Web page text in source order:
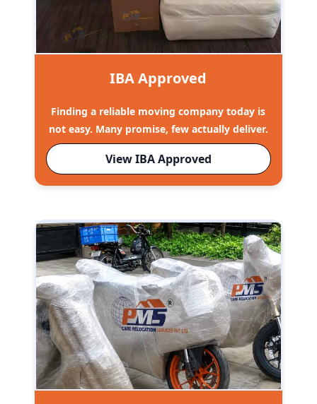
IBA Approved
Finding a reliable moving company today is
not easy. Many promise, few actually deliver.
View IBA Approved